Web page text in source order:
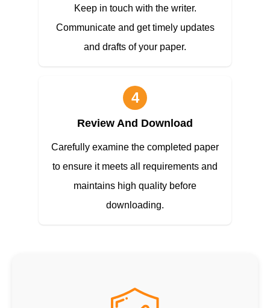
Keep in touch with the writer.
Communicate and get timely updates
and drafts of your paper.
4
Review And Download
Carefully examine the completed paper
to ensure it meets all requirements and
maintains high quality before
downloading.